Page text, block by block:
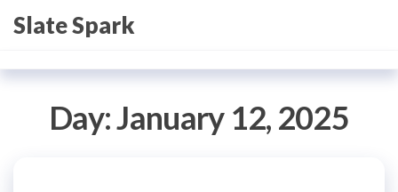
toSlate Spark
Day:January 12, 2025